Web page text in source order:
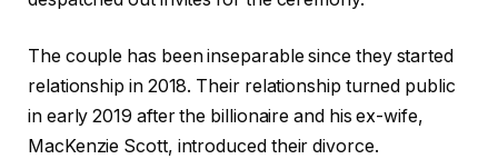
The couple has been inseparable since they started
relationship in 2018. Their relationship turned public
in early 2019 after the billionaire and his ex-wife,
MacKenzie Scott, introduced their divorce.